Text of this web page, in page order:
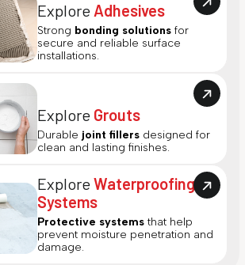
Explore Adhesives
Strong bonding solutions for
secure and reliable surface
installations.
Explore Grouts
Durable joint fillers designed for
clean and lasting finishes.
ExploreWaterproofing
Systems
Protective systems that help
prevent moisture penetration and
damage.